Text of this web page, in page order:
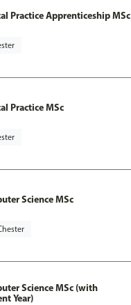
Practice Apprenticeship MSc
Practice MSc
Science MSc
Science MSc (with
Year)